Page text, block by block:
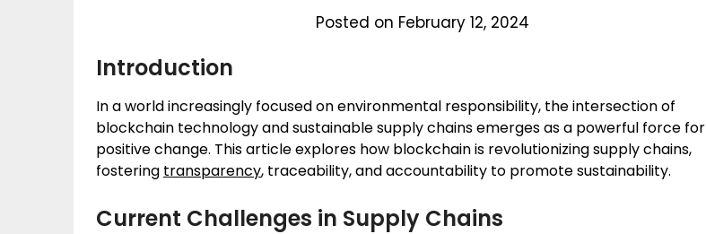
Posted on February 12, 2024
Introduction
In a world increasingly focused on environmental responsibility, the intersection of
blockchain technology and sustainable supply chains emerges as a powerful force for
positive change. This article explores how blockchain is revolutionizing supply chains,
fostering transparency, traceability, and accountability to promote sustainability.
Current Challenges in Supply Chains